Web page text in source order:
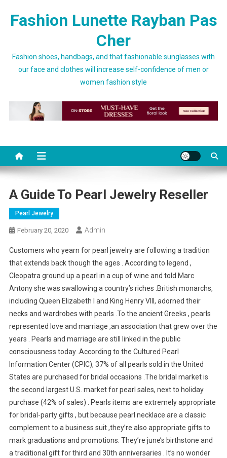
Fashion Lunette Rayban Pas
Cher
Fashion shoes, handbags, and that fashionable sunglasses with
our face and clothes will increase self-confidence of men or
women fashion style
A Guide To Pearl Jewelry Reseller
Pearl Jewelry
February 20, 2020 Admin
Customers who yearn for pearl jewelry are following a tradition
that extends back though the ages . According to legend ,
Cleopatra ground up a pearl in a cup of wine and told Marc
Antony she was swallowing a country’s riches .British monarchs,
including Queen Elizabeth I and King Henry VIII, adorned their
necks and wardrobes with pearls .To the ancient Greeks , pearls
represented love and marriage ,an association that grew over the
years . Pearls and marriage are still linked in the public
consciousness today .According to the Cultured Pearl
Information Center (CPIC), 37% of all pearls sold in the United
States are purchased for bridal occasions .The bridal market is
the second largest U.S. market for pearl sales, next to holiday
purchase (42% of sales) . Pearls items are extremely appropriate
for bridal-party gifts , but because pearl necklace are a classic
complement to a business suit ,they’re also appropriate gifts to
mark graduations and promotions. They’re june’s birthstone and
a traditional gift for third and 30th anniversaries . It’s no wonder